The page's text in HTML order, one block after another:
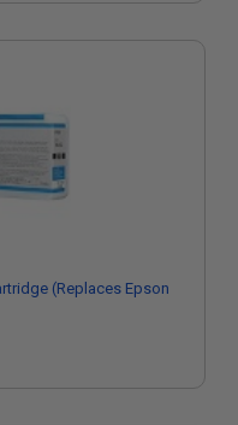
(Replaces Epson